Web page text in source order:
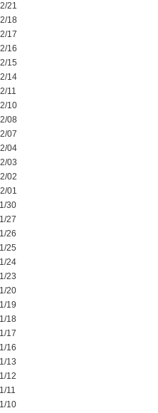
21
18
17
16
15
14
11
10
08
07
04
03
02
01
30
27
26
25
24
23
20
19
18
17
16
13
12
11
10